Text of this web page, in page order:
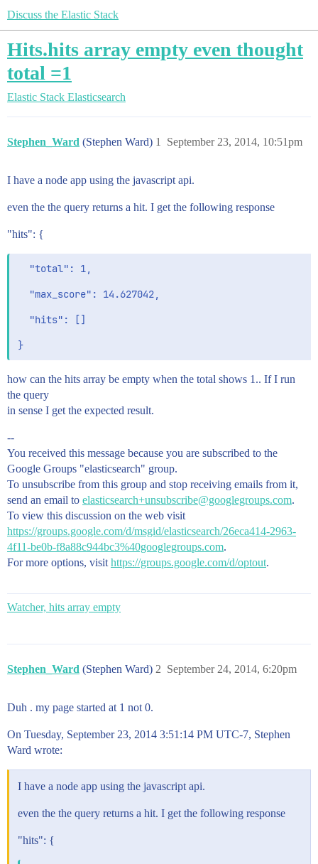
Discuss the Elastic Stack
Hits.hits array empty even thought
total =1
Elastic Stack Elasticsearch
Stephen_Ward (Stephen Ward) September 23, 2014, 10:51pm
1
I have a node app using the javascript api.
even the the query returns a hit. I get the following response
"hits": {
  "total": 1,
  "max_score": 14.627042,
  "hits": []
how can the hits array be empty when the total shows 1.. If I run
the query
in sense I get the expected result.
--
You received this message because you are subscribed to the
Google Groups "elasticsearch" group.
To unsubscribe from this group and stop receiving emails from it,
send an email to elasticsearch+unsubscribe@googlegroups.com.
To view this discussion on the web visit
https://groups.google.com/d/msgid/elasticsearch/26eca414-2963-
4f11-be0b-f8a88c944bc3%40googlegroups.com.
For more options, visit https://groups.google.com/d/optout.
Watcher, hits array empty
Stephen_Ward (Stephen Ward) September 24, 2014, 6:20pm
2
Duh . my page started at 1 not 0.
On Tuesday, September 23, 2014 3:51:14 PM UTC-7, Stephen
Ward wrote:
I have a node app using the javascript api.
even the the query returns a hit. I get the following response
"hits": {